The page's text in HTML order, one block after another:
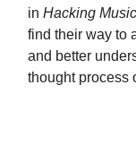
in Hacking Music
find their way to
and better
thought process